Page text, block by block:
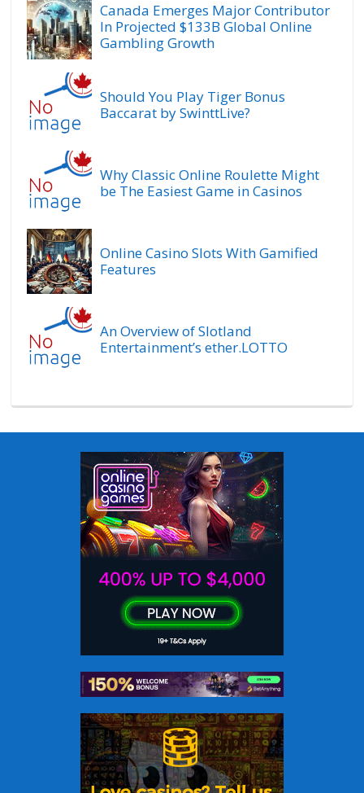
Canada Emerges Major Contributor
In Projected $133B Global Online
Gambling Growth
Should You Play Tiger Bonus
Baccarat by SwinttLive?
Why Classic Online Roulette Might
be The Easiest Game in Casinos
Online Casino Slots With Gamified
Features
An Overview of Slotland
Entertainment’s ether.LOTTO